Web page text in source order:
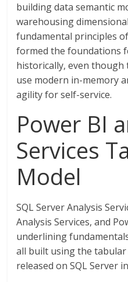
building data semantic
warehousing
fundamental principles
formed the foundations
historically, even though
use modern in-memory
agility for self-service.
Power BI
Services
Model
SQL Server Analysis
Analysis Services, and
underlining
all built using the
released on SQL Server